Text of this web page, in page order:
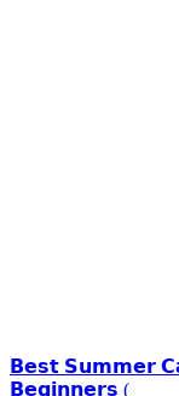
𝗕𝗲𝘀𝘁 𝗦𝘂𝗺𝗺𝗲𝗿
𝗕𝗲𝗴𝗶𝗻𝗻𝗲𝗿𝘀 (